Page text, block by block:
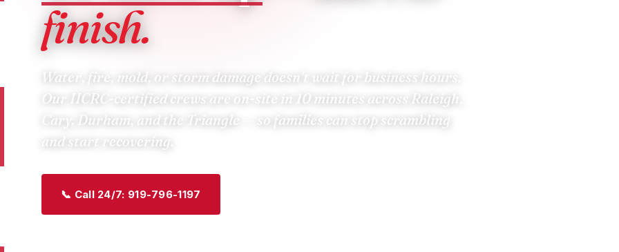
finish.
Water, fire, mold, or storm damage doesn't wait for business hours.
Our IICRC-certified crews are
on-site in 10 minutes
across Raleigh,
Cary, Durham, and the Triangle — so families can stop scrambling
and start recovering.
📞 Call 24/7: 919-796-1197